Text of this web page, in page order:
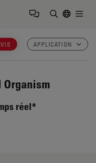
APPLICATION
Organism
réel*